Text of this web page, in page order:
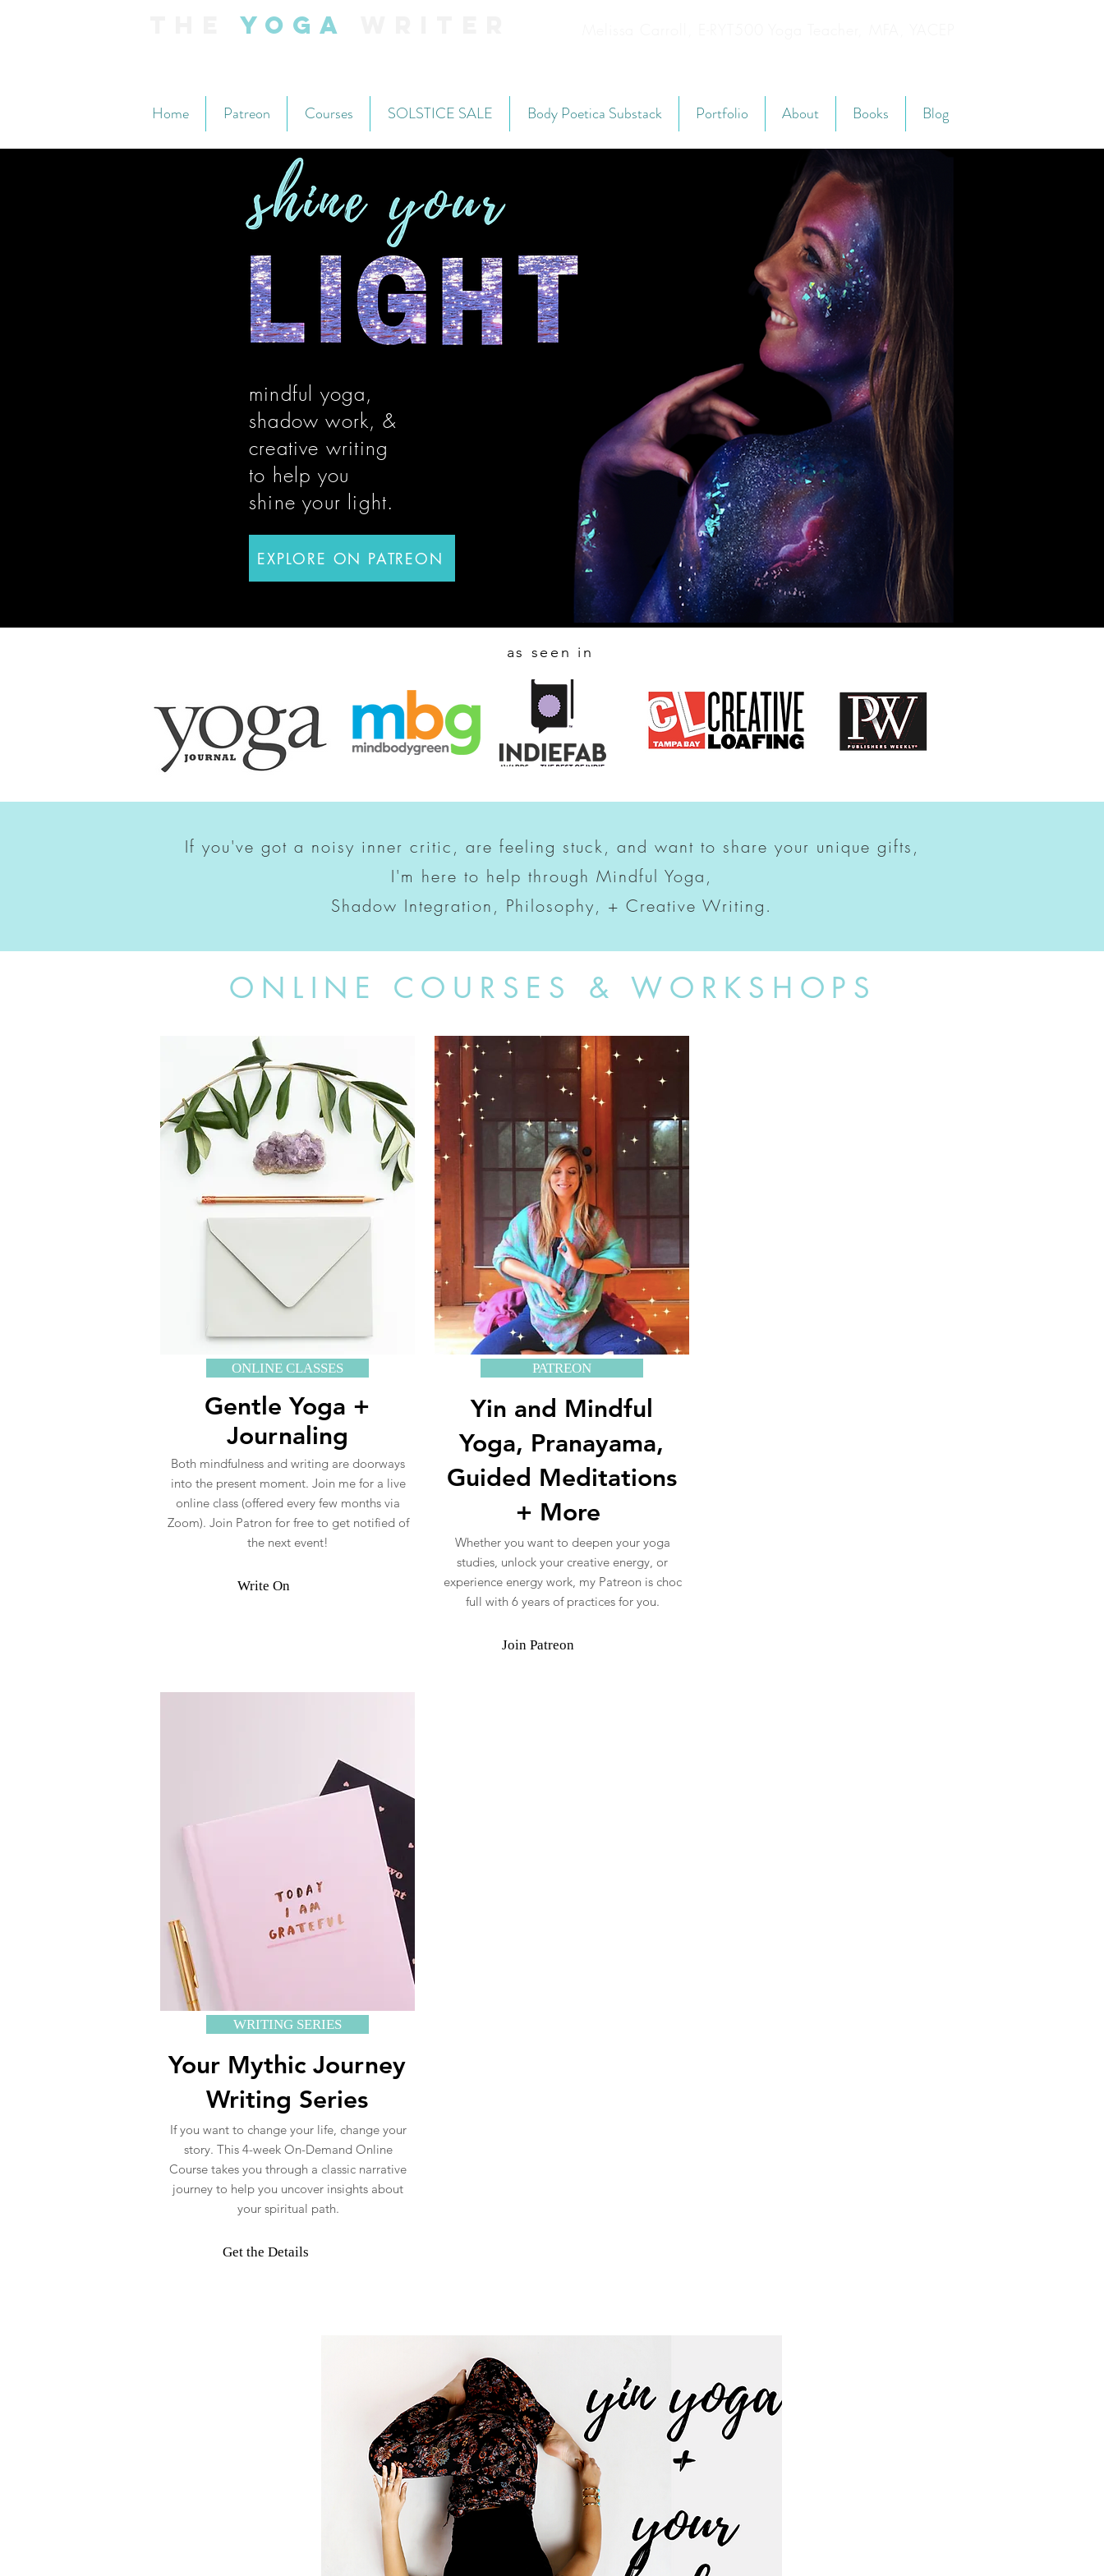
Yoga
Home Patreon Courses SOLSTICE SALE Body Poetica Substack Portfolio About Books Blog
mindful yoga,
shadow work, &
creative writing
to help you
shineyour light.
EXPLORE ON PATREON
as seen in
If you've got a noisy inner critic, are feeling stuck, and want to share your unique gifts,
I'm here to help through Mindful Yoga,
Shadow Integration, Philosophy, + Creative Writing.
ONLINE COURSES & WORKSHOPS
ONLINE CLASSES
Gentle Yoga +
Journaling
Both mindfulness and writing are doorways
into the present moment. Join me for a live
online class (offered every few months via
Zoom). Join Patron for free to get notified of
the next event!
Write On
PATREON
Yin and Mindful
Yoga, Pranayama,
Guided Meditations
+ More
Whether you want to deepen your yoga
studies, unlock your creative energy, or
experience energy work, my Patreon is choc
full with 6 years of practices for you.
Join Patreon
WRITING SERIES
Your Mythic Journey
Writing Series
If you want to change your life, change your
story. This 4-week On-Demand Online
Course takes you through a classic narrative
journey to help you uncover insights about
your spiritual path.
Get the Details